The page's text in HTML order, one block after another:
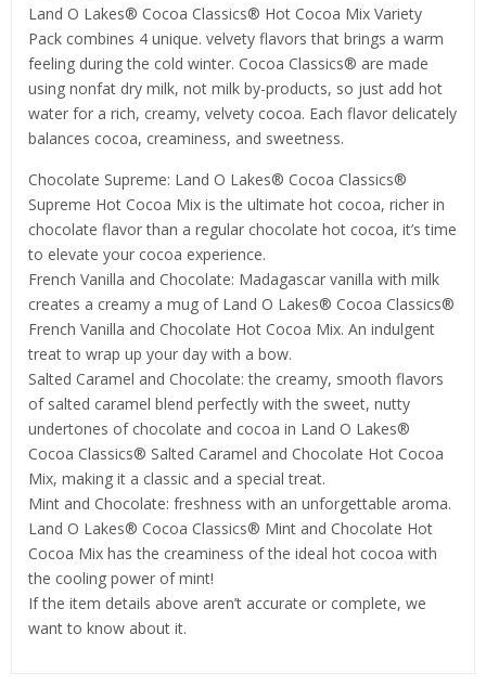
Land O Lakes® Cocoa Classics® Hot Cocoa Mix Variety
Pack combines 4 unique. velvety flavors that brings a warm
feeling during the cold winter. Cocoa Classics® are made
using nonfat dry milk, not milk by-products, so just add hot
water for a rich, creamy, velvety cocoa. Each flavor delicately
balances cocoa, creaminess, and sweetness.
Chocolate Supreme: Land O Lakes® Cocoa Classics®
Supreme Hot Cocoa Mix is the ultimate hot cocoa, richer in
chocolate flavor than a regular chocolate hot cocoa, it’s time
to elevate your cocoa experience.
French Vanilla and Chocolate: Madagascar vanilla with milk
creates a creamy a mug of Land O Lakes® Cocoa Classics®
French Vanilla and Chocolate Hot Cocoa Mix. An indulgent
treat to wrap up your day with a bow.
Salted Caramel and Chocolate: the creamy, smooth flavors
of salted caramel blend perfectly with the sweet, nutty
undertones of chocolate and cocoa in Land O Lakes®
Cocoa Classics® Salted Caramel and Chocolate Hot Cocoa
Mix, making it a classic and a special treat.
Mint and Chocolate: freshness with an unforgettable aroma.
Land O Lakes® Cocoa Classics® Mint and Chocolate Hot
Cocoa Mix has the creaminess of the ideal hot cocoa with
the cooling power of mint!
If the item details above aren’t accurate or complete, we
want to know about it.